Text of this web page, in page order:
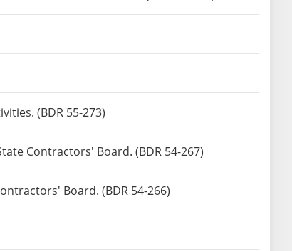
(BDR 55-273)
Contractors' Board. (BDR 54-267)
Board. (BDR 54-266)